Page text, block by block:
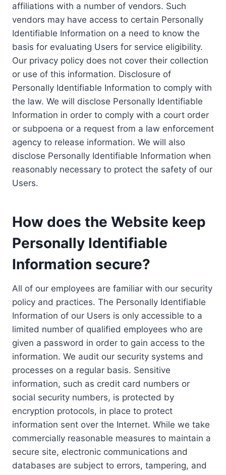
affiliations with a number of vendors. Such
vendors may have access to certain Personally
Identifiable Information on a need to know the
basis for evaluating Users for service eligibility.
Our privacy policy does not cover their collection
or use of this information. Disclosure of
Personally Identifiable Information to comply with
the law. We will disclose Personally Identifiable
Information in order to comply with a court order
or subpoena or a request from a law enforcement
agency to release information. We will also
disclose Personally Identifiable Information when
reasonably necessary to protect the safety of our
Users.
How does the Website keep
Personally Identifiable
Information secure?
All of our employees are familiar with our security
policy and practices. The Personally Identifiable
Information of our Users is only accessible to a
limited number of qualified employees who are
given a password in order to gain access to the
information. We audit our security systems and
processes on a regular basis. Sensitive
information, such as credit card numbers or
social security numbers, is protected by
encryption protocols, in place to protect
information sent over the Internet. While we take
commercially reasonable measures to maintain a
secure site, electronic communications and
databases are subject to errors, tampering, and